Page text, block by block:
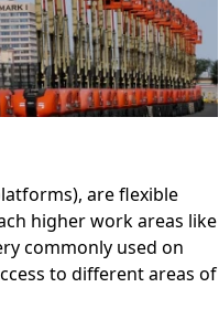
are flexible
higher work areas like
commonly used on
to different areas of